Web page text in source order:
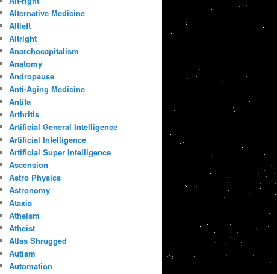
Alternative Medicine
Altleft
Altright
Anarchocapitalism
Anatomy
Andropause
Anti-Aging Medicine
Antifa
Arthritis
Artificial General Intelligence
Artificial Intelligence
Artificial Super Intelligence
Ascension
Astro Physics
Astronomy
Ataxia
Atheism
Atheist
Atlas Shrugged
Autism
Automation